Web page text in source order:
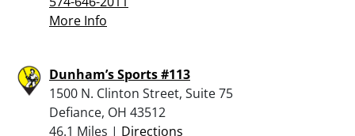
More Info
Dunham’s Sports #113
1500 N. Clinton Street, Suite 75
Defiance, OH 43512
46.1 Miles | Directions